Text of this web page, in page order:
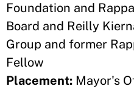
Foundation and
Board and Reilly
Group and former
Fellow
Placement: Mayor's